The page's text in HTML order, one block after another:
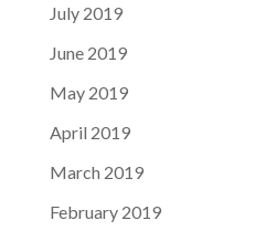
July 2019
June 2019
May 2019
April 2019
March 2019
February 2019